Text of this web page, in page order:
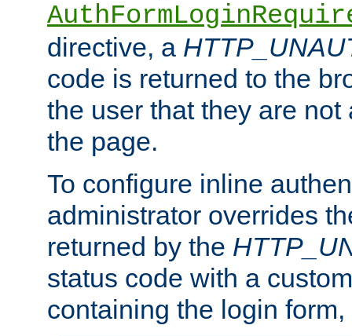
directive, a
code is returned to the
the user that they are
the page.
To configure inline
administrator overrides
returned by the
status code with a
containing the login